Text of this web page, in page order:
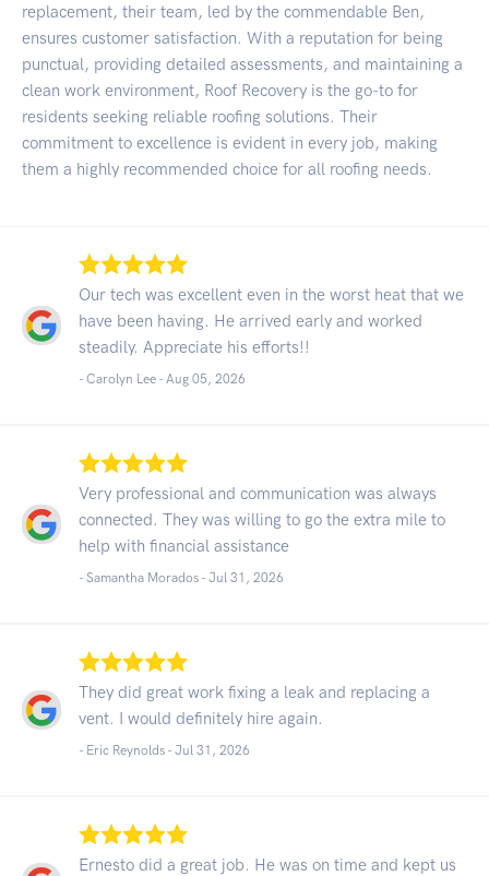
replacement, their team, led by the commendable Ben,
ensures customer satisfaction. With a reputation for being
punctual, providing detailed assessments, and maintaining a
clean work environment, Roof Recovery is the go-to for
residents seeking reliable roofing solutions. Their
commitment to excellence is evident in every job, making
them a highly recommended choice for all roofing needs.
Our tech was excellent even in the worst heat that we
have been having. He arrived early and worked
steadily. Appreciate his efforts!!
- Carolyn Lee - Aug 05, 2026
Very professional and communication was always
connected. They was willing to go the extra mile to
help with financial assistance
- Samantha Morados - Jul 31, 2026
They did great work fixing a leak and replacing a
vent. I would definitely hire again.
- Eric Reynolds - Jul 31, 2026
Ernesto did a great job. He was on time and kept us